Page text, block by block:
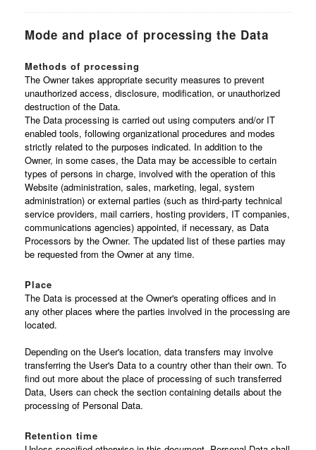
Mode and place of processing the Data
Methods of processing
The Owner takes appropriate security measures to prevent
unauthorized access, disclosure, modification, or unauthorized
destruction of the Data.
The Data processing is carried out using computers and/or IT
enabled tools, following organizational procedures and modes
strictly related to the purposes indicated. In addition to the
Owner, in some cases, the Data may be accessible to certain
types of persons in charge, involved with the operation of this
Website (administration, sales, marketing, legal, system
administration) or external parties (such as third-party technical
service providers, mail carriers, hosting providers, IT companies,
communications agencies) appointed, if necessary, as Data
Processors by the Owner. The updated list of these parties may
be requested from the Owner at any time.
Place
The Data is processed at the Owner's operating offices and in
any other places where the parties involved in the processing are
located.
Depending on the User's location, data transfers may involve
transferring the User's Data to a country other than their own. To
find out more about the place of processing of such transferred
Data, Users can check the section containing details about the
processing of Personal Data.
Retention time